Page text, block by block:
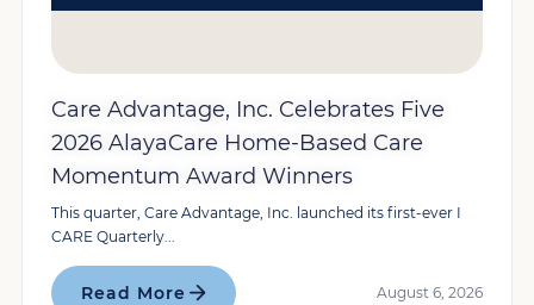
Care Advantage, Inc. Celebrates Five
2026 AlayaCare Home-Based Care
Momentum Award Winners
This quarter, Care Advantage, Inc. launched its first-ever I
CARE Quarterly...
Read More August 6, 2026